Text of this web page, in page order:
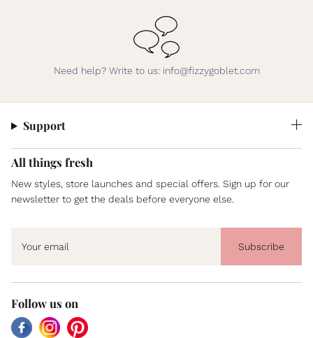
Need help? Write to us: info@fizzygoblet.com
Support
All things fresh
New styles, store launches and special offers. Sign up for our
newsletter to get the deals before everyone else.
Subscribe
Follow us on
FacebookInstagramPinterest